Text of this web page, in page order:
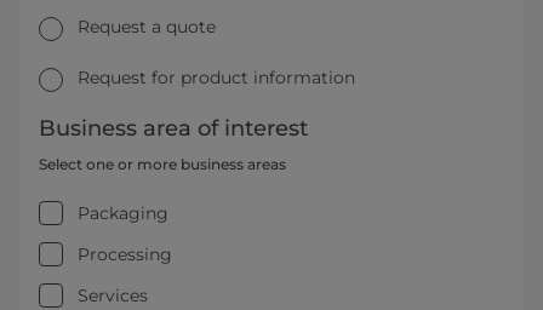
Request a quote
Request for product information
Business area of interest
Select one or more business areas
Packaging
Processing
Services